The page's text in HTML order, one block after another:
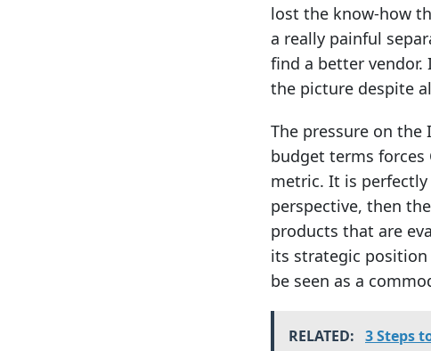
lost the know-how
a really painful
find a better
the picture despite
The pressure on
budget terms
metric. It is
perspective, then
products that are
its strategic
be seen as a
RELATED: 3 Steps